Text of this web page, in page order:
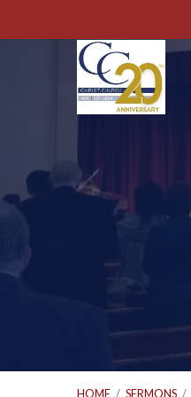
HOME / SERMONS /